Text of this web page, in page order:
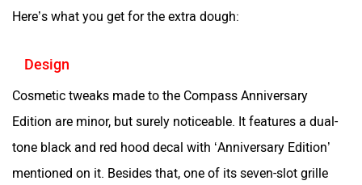
Here’s what you get for the extra dough:
Design
Cosmetic tweaks made to the Compass Anniversary
Edition are minor, but surely noticeable. It features a dual-
tone black and red hood decal with ‘Anniversary Edition’
mentioned on it. Besides that, one of its seven-slot grille